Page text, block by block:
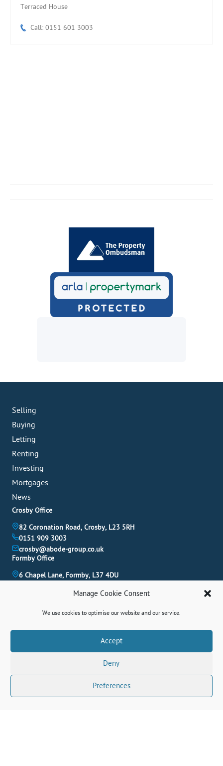
Manage Cookie Consent
We use cookies to optimise our website and our service.
Accept
Deny
Preferences
Book A Valuation
Contact Us
Terraced House
Call: 0151 601 3003
Selling
Buying
Letting
Renting
Investing
Mortgages
News
Crosby Office
82 Coronation Road, Crosby, L23 5RH
0151 909 3003
crosby@abode-group.co.uk
Formby Office
6 Chapel Lane, Formby, L37 4DU
formby@abode-group.co.uk
allerton@abode-group.co.uk
Get The Latest Properties Fast!